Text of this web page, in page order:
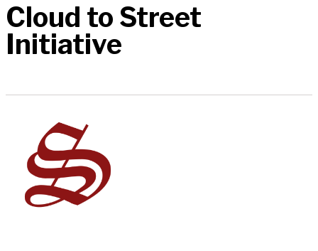
Cloud to Street
Initiative